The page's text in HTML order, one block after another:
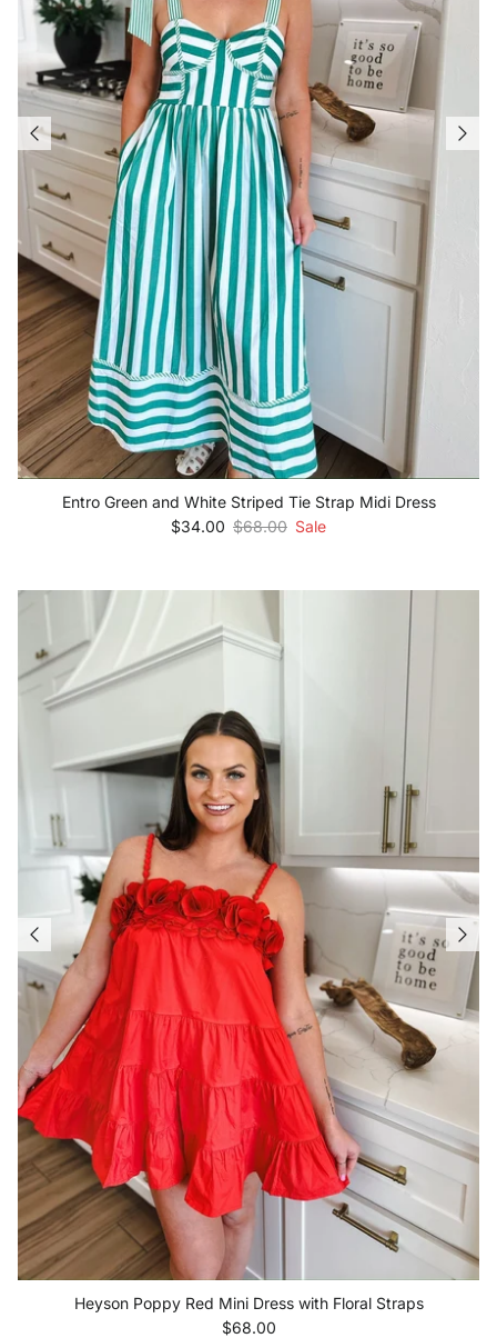
Entro Green and White Striped Tie Strap Midi Dress
Sale price
$34.00 Regular price
$68.00 Sale
Heyson Poppy Red Mini Dress with Floral Straps
Regular price
$68.00